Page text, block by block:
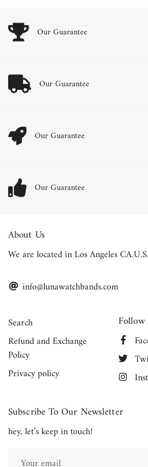
Our Guarantee
Our Guarantee
Our Guarantee
Our Guarantee
About Us
We are located in Los Angeles
info@lunawatchbands.com
Search
Refund and Exchange
Policy
Privacy policy
Follow
Subscribe To Our Newsletter
hey, let’s keep in touch!